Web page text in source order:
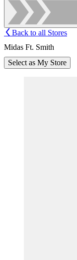
Back to all Stores
Midas Ft. Smith
Select as My Store